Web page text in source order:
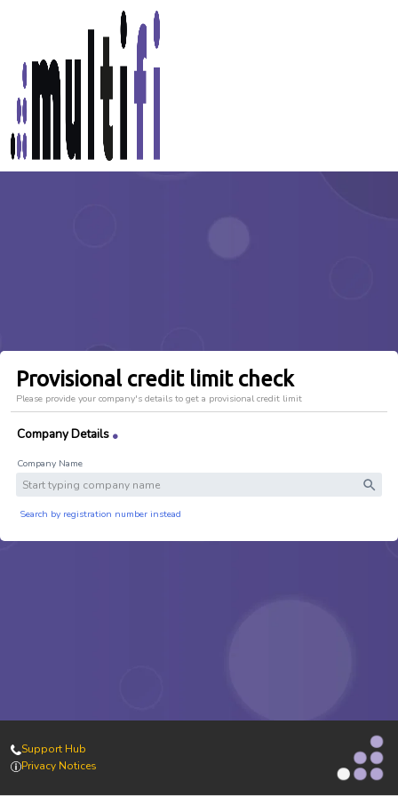
Provisional credit limit check
Please provide your company's details to get a provisional credit limit
Search by registration number instead
Support Hub
Privacy Notices